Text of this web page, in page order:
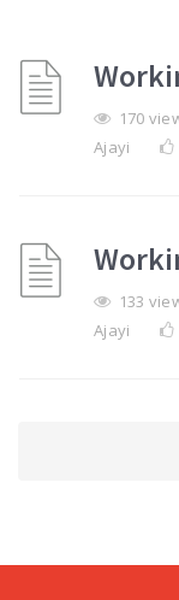
170
Ajayi
133
Ajayi